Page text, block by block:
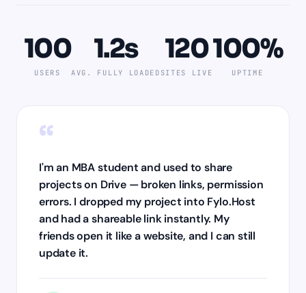
100
USERS
1.2s
AVG. FULLY LOADED
120
SITES LIVE
100%
UPTIME
“
I'm an MBA student and used to share
projects on Drive — broken links, permission
errors. I dropped my project into Fylo.Host
and had a shareable link instantly. My
friends open it like a website, and I can still
update it.